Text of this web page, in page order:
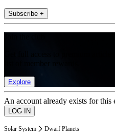
Subscribe +
Explore
An account already exists for this
Solar System Dwarf Planets